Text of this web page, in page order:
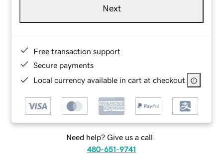
Next
Free transaction support
Secure payments
Local currency available in cart at checkout
Need help? Give us a call.
480-651-9741